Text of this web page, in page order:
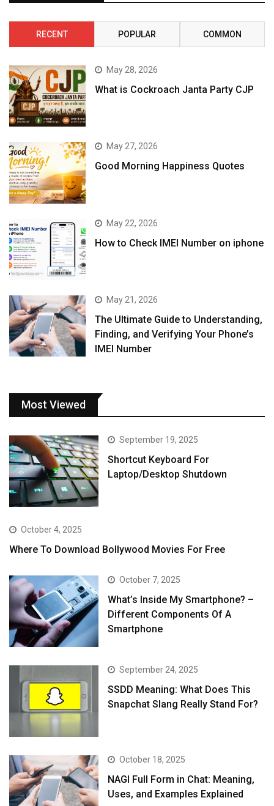
RECENT POPULAR COMMON
May 28, 2026
What is Cockroach Janta Party CJP
May 27, 2026
Good Morning Happiness Quotes
May 22, 2026
How to Check IMEI Number on iphone
May 21, 2026
The Ultimate Guide to Understanding,
Finding, and Verifying Your Phone’s
IMEI Number
Most Viewed
September 19, 2025
Shortcut Keyboard For
Laptop/Desktop Shutdown
October 4, 2025
Where To Download Bollywood Movies For Free
October 7, 2025
What’s Inside My Smartphone? –
Different Components Of A
Smartphone
September 24, 2025
SSDD Meaning: What Does This
Snapchat Slang Really Stand For?
October 18, 2025
NAGI Full Form in Chat: Meaning,
Uses, and Examples Explained